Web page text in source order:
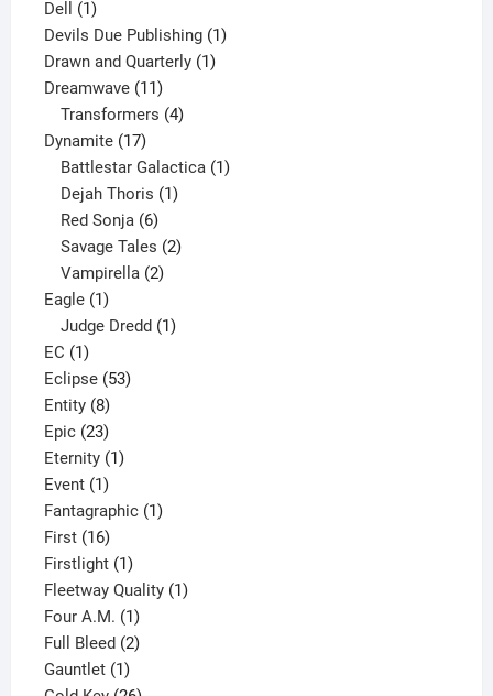
Dell 11
product
Devils Due Publishing 11
Drawn and Quarterly 11
Dreamwave 1111
products
Transformers 4
Dynamite 1717
products
Battlestar Galactica 1
Dejah Thoris 1
Red Sonja 6
products
Savage Tales 2
Vampirella 2
Eagle 11
product
Judge Dredd 1
EC 11
product
Eclipse 5353
Entity 88
products
Epic 2323
products
Eternity 11
Event 11
product
Fantagraphic 11
First 1616
products
Firstlight 11
product
Fleetway Quality 11
Four A.M. 11
product
Full Bleed 22
Gauntlet 11